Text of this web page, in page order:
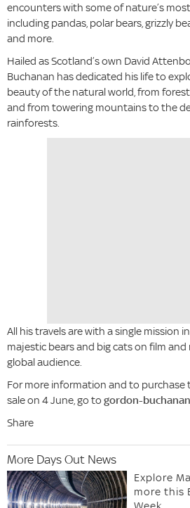
encounters with some of nature’s
including pandas, polar bears, grizzly
and more.
Hailed as Scotland’s own David
Buchanan has dedicated his life to
beauty of the natural world, from
and from towering mountains to the
rainforests.
All his travels are with a single mission
majestic bears and big cats on film
global audience.
For more information and to purchase
sale on 4 June, go to gordon-
Share
More Days Out News
Explore
more this